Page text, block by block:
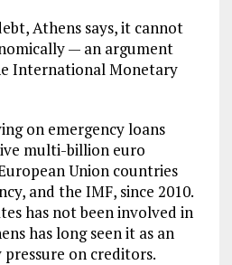
Athens says, it cannot
— an argument
International Monetary
on emergency loans
multi-billion euro
Union countries
and the IMF, since 2010.
has not been involved in
has long seen it as an
on creditors.